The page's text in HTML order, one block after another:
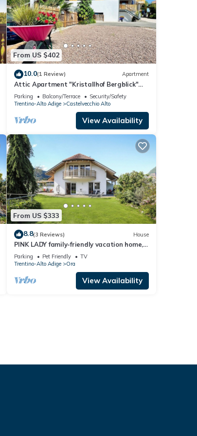
From US $402
10.0(1 Review) Apartment
Attic Apartment "Kristallhof Bergblick"
with Mountain View, Garden & Terrace
Parking Balcony/Terrace
Security/Safety
Trentino-Alto Adige
Castelvecchio Alto
View Availability
From US $333
8.8(3 Reviews) House
PINK LADY family-friendly vacation home,
10 minutes from Lake Kaltern
Parking Pet Friendly
TV
Trentino-Alto Adige
Ora
View Availability